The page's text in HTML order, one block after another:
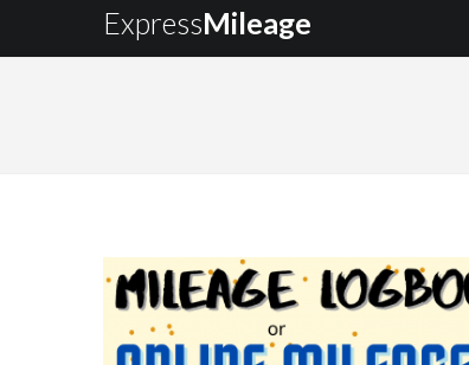
ExpressMileage